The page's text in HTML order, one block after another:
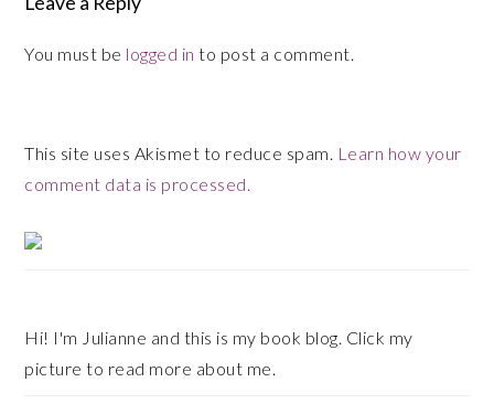
You must be logged in to post a comment.
This site uses Akismet to reduce spam. Learn how your
comment data is processed.
Primary
Sidebar
Hi! I'm Julianne and this is my book blog. Click my
picture to read more about me.